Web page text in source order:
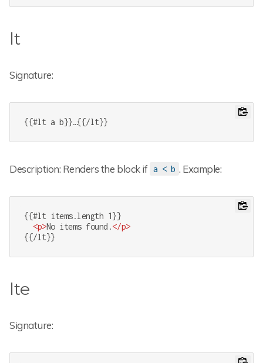
lt
Signature:
{{#lt a b}}…{{/lt}}
Description: Renders the block if a < b . Example:
{{#lt items.length 1}}
<p>No items found.</p>
{{/lt}}
lte
Signature: